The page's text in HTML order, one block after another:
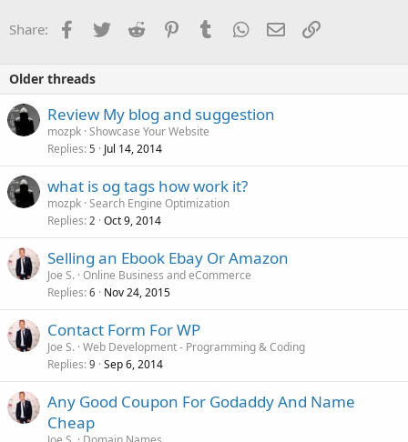
Share: Facebook
TwitterReddit PinterestTumblrWhatsApp
EmailLink
Older threads
Review My blog and suggestion
mozpk Showcase Your Website
Replies 5 Jul 14, 2014
what is og tags how work it?
mozpk Search Engine Optimization
Replies 2 Oct 9, 2014
Selling an Ebook Ebay Or Amazon
Joe S. Online Business and eCommerce
Replies 6 Nov 24, 2015
Contact Form For WP
Joe S. Web Development - Programming & Coding
Replies 9 Sep 6, 2014
Any Good Coupon For Godaddy And Name
Cheap